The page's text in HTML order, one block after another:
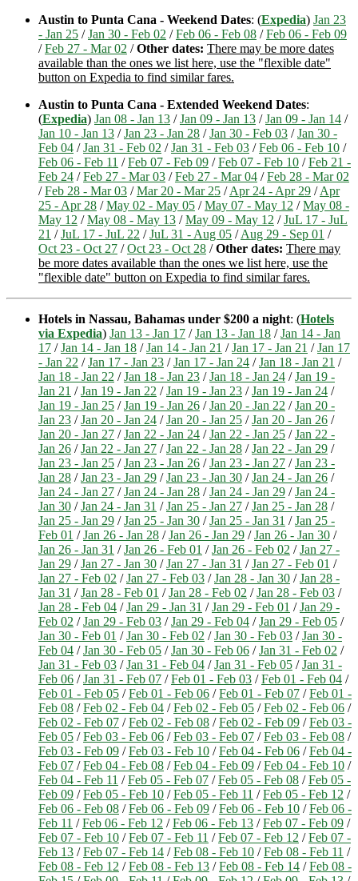
Austin to Punta Cana - Weekend Dates: (Expedia) Jan 23
- Jan 25 /Jan 30 - Feb 02 /Feb 06 - Feb 08 /Feb 06 - Feb 09
/Feb 27 - Mar 02 /Other dates: There may be more dates
available than the ones we list here, use the "flexible date"
button on Expedia to find similar fares.
Austin to Punta Cana - Extended Weekend Dates:
(Expedia) Jan 08 - Jan 13 /Jan 09 - Jan 13 /Jan 09 - Jan 14 /
Jan 10 - Jan 13 /Jan 23 - Jan 28 /Jan 30 - Feb 03 /Jan 30 -
Feb 04 /Jan 31 - Feb 02 /Jan 31 - Feb 03 /Feb 06 - Feb 10 /
Feb 06 - Feb 11 /Feb 07 - Feb 09 /Feb 07 - Feb 10 /Feb 21 -
Feb 24 /Feb 27 - Mar 03 /Feb 27 - Mar 04 /Feb 28 - Mar 02
/Feb 28 - Mar 03 /Mar 20 - Mar 25 /Apr 24 - Apr 29 /Apr
25 - Apr 28 /May 02 - May 05 /May 07 - May 12 /May 08 -
May 12 /May 08 - May 13 /May 09 - May 12 /JuL 17 - JuL
21 /JuL 17 - JuL 22 /JuL 31 - Aug 05 /Aug 29 - Sep 01 /
Oct 23 - Oct 27 /Oct 23 - Oct 28 /Other dates: There may
be more dates available than the ones we list here, use the
"flexible date" button on Expedia to find similar fares.
Hotels in Nassau, Bahamas under $200 a night: (Hotels
via Expedia) Jan 13 - Jan 17 /Jan 13 - Jan 18 /Jan 14 - Jan
17 /Jan 14 - Jan 18 /Jan 14 - Jan 21 /Jan 17 - Jan 21 /Jan 17
- Jan 22 /Jan 17 - Jan 23 /Jan 17 - Jan 24 /Jan 18 - Jan 21 /
Jan 18 - Jan 22 /Jan 18 - Jan 23 /Jan 18 - Jan 24 /Jan 19 -
Jan 21 /Jan 19 - Jan 22 /Jan 19 - Jan 23 /Jan 19 - Jan 24 /
Jan 19 - Jan 25 /Jan 19 - Jan 26 /Jan 20 - Jan 22 /Jan 20 -
Jan 23 /Jan 20 - Jan 24 /Jan 20 - Jan 25 /Jan 20 - Jan 26 /
Jan 20 - Jan 27 /Jan 22 - Jan 24 /Jan 22 - Jan 25 /Jan 22 -
Jan 26 /Jan 22 - Jan 27 /Jan 22 - Jan 28 /Jan 22 - Jan 29 /
Jan 23 - Jan 25 /Jan 23 - Jan 26 /Jan 23 - Jan 27 /Jan 23 -
Jan 28 /Jan 23 - Jan 29 /Jan 23 - Jan 30 /Jan 24 - Jan 26 /
Jan 24 - Jan 27 /Jan 24 - Jan 28 /Jan 24 - Jan 29 /Jan 24 -
Jan 30 /Jan 24 - Jan 31 /Jan 25 - Jan 27 /Jan 25 - Jan 28 /
Jan 25 - Jan 29 /Jan 25 - Jan 30 /Jan 25 - Jan 31 /Jan 25 -
Feb 01 /Jan 26 - Jan 28 /Jan 26 - Jan 29 /Jan 26 - Jan 30 /
Jan 26 - Jan 31 /Jan 26 - Feb 01 /Jan 26 - Feb 02 /Jan 27 -
Jan 29 /Jan 27 - Jan 30 /Jan 27 - Jan 31 /Jan 27 - Feb 01 /
Jan 27 - Feb 02 /Jan 27 - Feb 03 /Jan 28 - Jan 30 /Jan 28 -
Jan 31 /Jan 28 - Feb 01 /Jan 28 - Feb 02 /Jan 28 - Feb 03 /
Jan 28 - Feb 04 /Jan 29 - Jan 31 /Jan 29 - Feb 01 /Jan 29 -
Feb 02 /Jan 29 - Feb 03 /Jan 29 - Feb 04 /Jan 29 - Feb 05 /
Jan 30 - Feb 01 /Jan 30 - Feb 02 /Jan 30 - Feb 03 /Jan 30 -
Feb 04 /Jan 30 - Feb 05 /Jan 30 - Feb 06 /Jan 31 - Feb 02 /
Jan 31 - Feb 03 /Jan 31 - Feb 04 /Jan 31 - Feb 05 /Jan 31 -
Feb 06 /Jan 31 - Feb 07 /Feb 01 - Feb 03 /Feb 01 - Feb 04 /
Feb 01 - Feb 05 /Feb 01 - Feb 06 /Feb 01 - Feb 07 /Feb 01 -
Feb 08 /Feb 02 - Feb 04 /Feb 02 - Feb 05 /Feb 02 - Feb 06 /
Feb 02 - Feb 07 /Feb 02 - Feb 08 /Feb 02 - Feb 09 /Feb 03 -
Feb 05 /Feb 03 - Feb 06 /Feb 03 - Feb 07 /Feb 03 - Feb 08 /
Feb 03 - Feb 09 /Feb 03 - Feb 10 /Feb 04 - Feb 06 /Feb 04 -
Feb 07 /Feb 04 - Feb 08 /Feb 04 - Feb 09 /Feb 04 - Feb 10 /
Feb 04 - Feb 11 /Feb 05 - Feb 07 /Feb 05 - Feb 08 /Feb 05 -
Feb 09 /Feb 05 - Feb 10 /Feb 05 - Feb 11 /Feb 05 - Feb 12 /
Feb 06 - Feb 08 /Feb 06 - Feb 09 /Feb 06 - Feb 10 /Feb 06 -
Feb 11 /Feb 06 - Feb 12 /Feb 06 - Feb 13 /Feb 07 - Feb 09 /
Feb 07 - Feb 10 /Feb 07 - Feb 11 /Feb 07 - Feb 12 /Feb 07 -
Feb 13 /Feb 07 - Feb 14 /Feb 08 - Feb 10 /Feb 08 - Feb 11 /
Feb 08 - Feb 12 /Feb 08 - Feb 13 /Feb 08 - Feb 14 /Feb 08 -